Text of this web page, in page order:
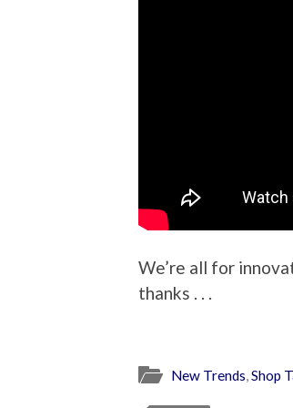
We’re all for
thanks . . .
New Trends,Shop